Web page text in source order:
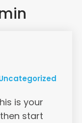
is your
start